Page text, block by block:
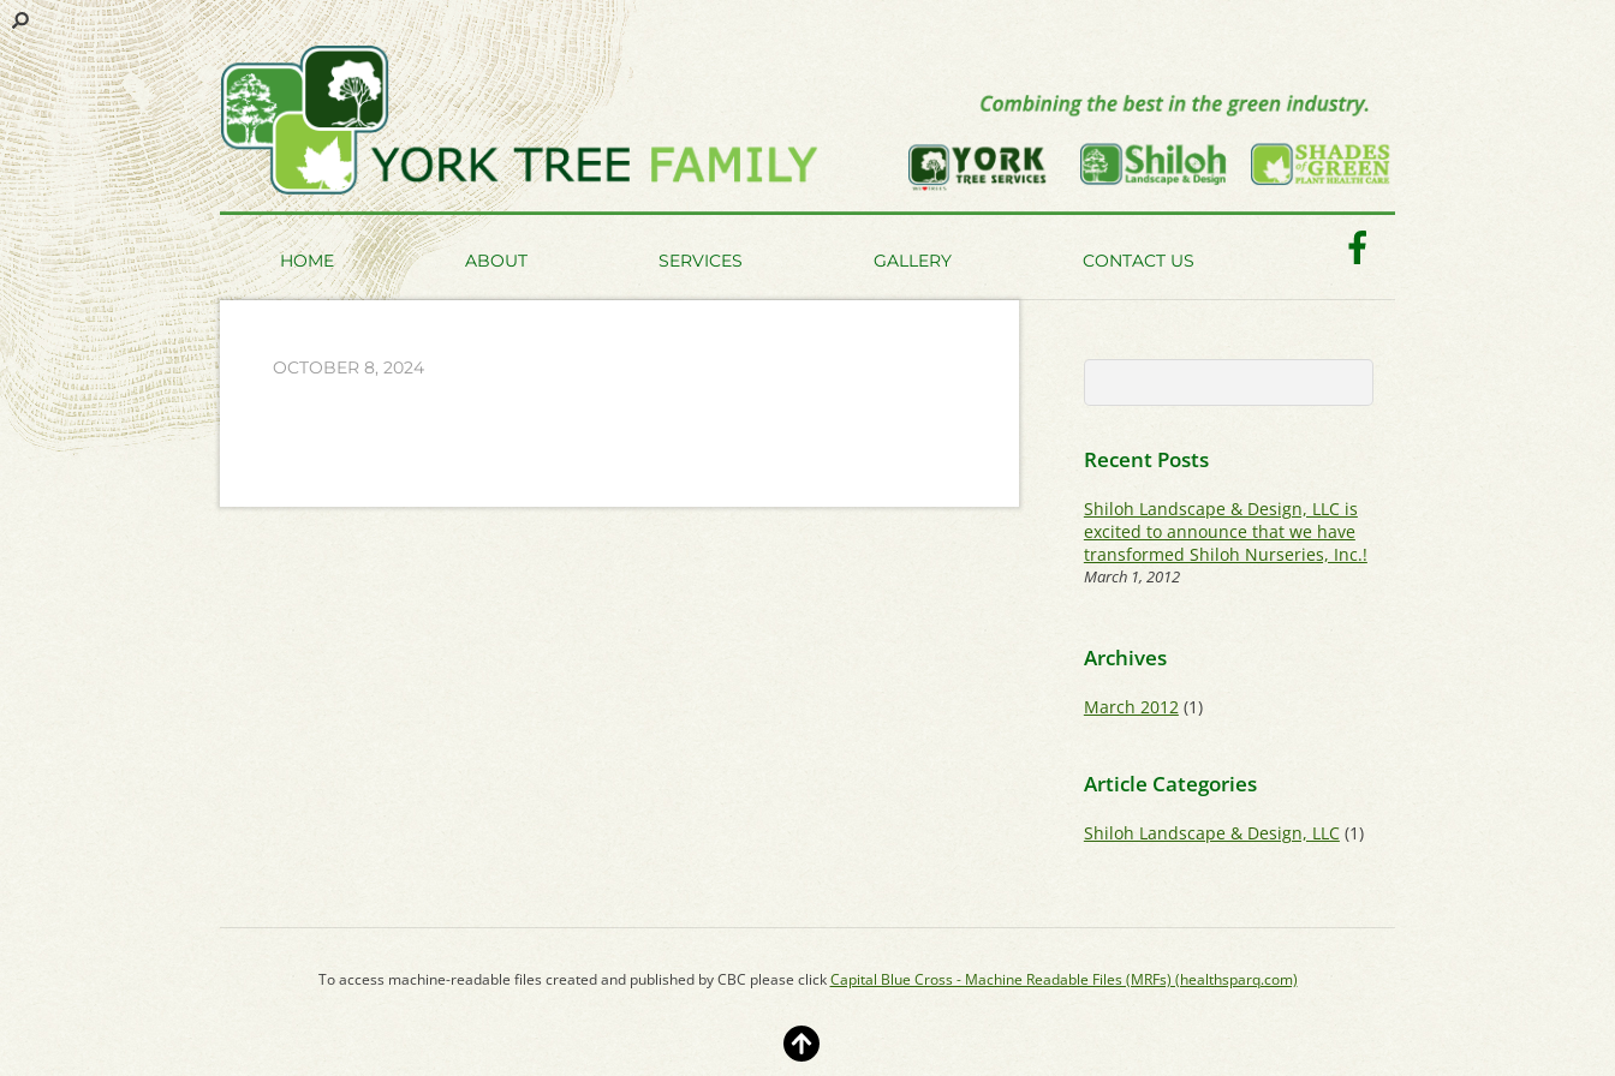
HOME ABOUT SERVICES GALLERY CONTACT US
OCTOBER 8, 2024
Recent Posts
Shiloh Landscape & Design, LLC is
excited to announce that we have
transformed Shiloh Nurseries, Inc.!
March 1, 2012
Archives
March 2012(1)
Article Categories
Shiloh Landscape & Design, LLC(1)
To access machine-readable files created and published by CBC please clickCapital Blue Cross - Machine Readable Files (MRFs) (healthsparq.com)